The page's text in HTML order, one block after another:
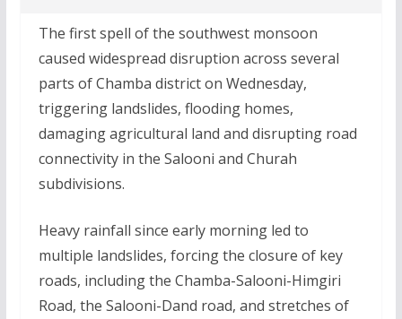
The first spell of the southwest monsoon
caused widespread disruption across several
parts of Chamba district on Wednesday,
triggering landslides, flooding homes,
damaging agricultural land and disrupting road
connectivity in the Salooni and Churah
subdivisions.
Heavy rainfall since early morning led to
multiple landslides, forcing the closure of key
roads, including the Chamba-Salooni-Himgiri
Road, the Salooni-Dand road, and stretches of